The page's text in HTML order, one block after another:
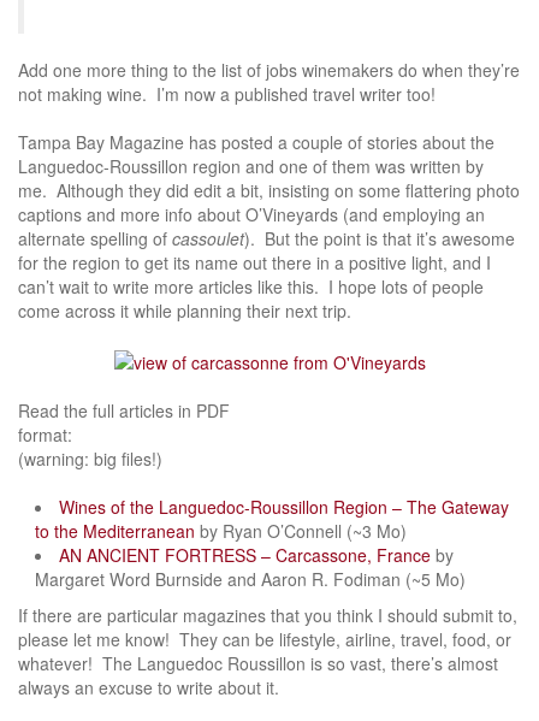
Add one more thing to the list of jobs winemakers do when they’re
not making wine. I’m now a published travel writer too!
Tampa Bay Magazine has posted a couple of stories about the
Languedoc-Roussillon region and one of them was written by
me. Although they did edit a bit, insisting on some flattering photo
captions and more info about O’Vineyards (and employing an
alternate spelling of cassoulet). But the point is that it’s awesome
for the region to get its name out there in a positive light, and I
can’t wait to write more articles like this. I hope lots of people
come across it while planning their next trip.
Read the full articles in PDF
(warning: big files!)
Wines of the Languedoc-Roussillon Region – The Gateway
to the Mediterranean by Ryan O’Connell (~3 Mo)
AN ANCIENT FORTRESS – Carcassone, France by
Margaret Word Burnside and Aaron R. Fodiman (~5 Mo)
If there are particular magazines that you think I should submit to,
please let me know! They can be lifestyle, airline, travel, food, or
whatever! The Languedoc Roussillon is so vast, there’s almost
always an excuse to write about it.